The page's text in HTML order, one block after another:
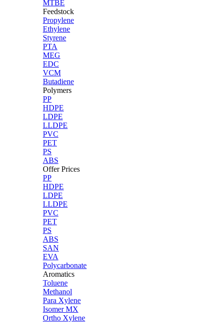
MTBE
Feedstock
Propylene
Ethylene
Styrene
PTA
MEG
EDC
VCM
Butadiene
Polymers
PP
HDPE
LDPE
LLDPE
PVC
PET
PS
ABS
Offer Prices
PP
HDPE
LDPE
LLDPE
PVC
PET
PS
ABS
SAN
EVA
Polycarbonate
Aromatics
Toluene
Methanol
Para Xylene
Isomer MX
Ortho Xylene